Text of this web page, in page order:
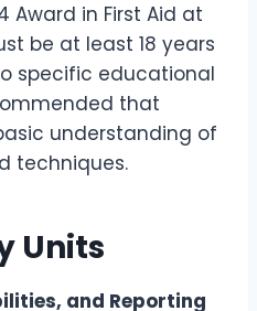
Award in First Aid at
be at least 18 years
specific educational
that
understanding of
techniques.
Units
and Reporting